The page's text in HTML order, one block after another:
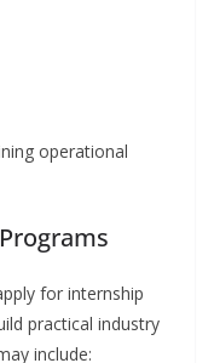
operational
for internship
practical industry
include: